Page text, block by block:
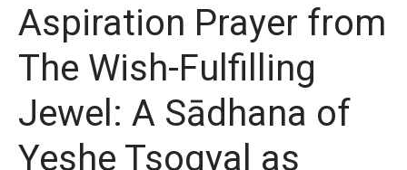
Aspiration Prayer from
The Wish-Fulfilling
Jewel: A Sādhana of
Yeshe Tsogyal as